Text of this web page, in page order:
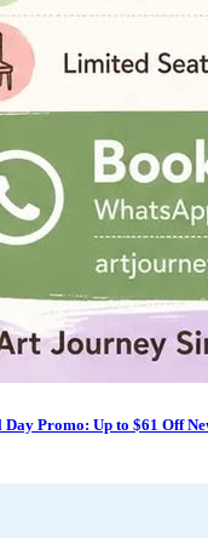
Promo: Up to $61 Off